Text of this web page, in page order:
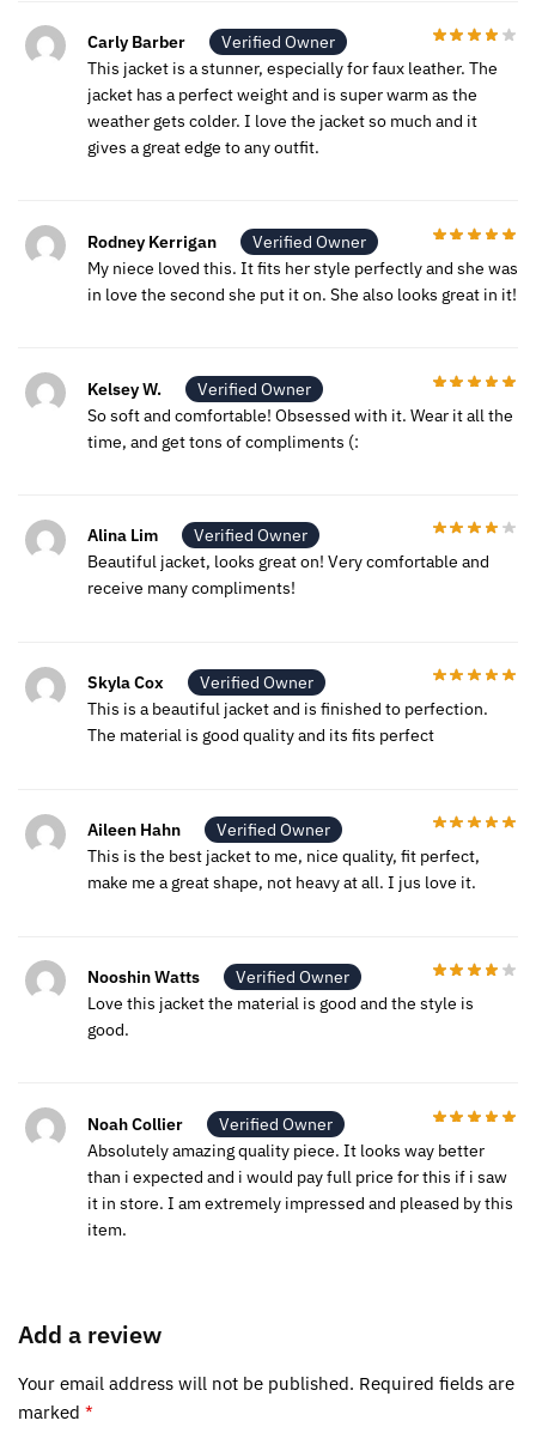
Carly Barber
Verified Owner
This jacket is a stunner, especially for faux leather. The
jacket has a perfect weight and is super warm as the
weather gets colder. I love the jacket so much and it
gives a great edge to any outfit.
Rodney Kerrigan
Verified Owner
My niece loved this. It fits her style perfectly and she was
in love the second she put it on. She also looks great in it!
Kelsey W.
Verified Owner
So soft and comfortable! Obsessed with it. Wear it all the
time, and get tons of compliments (:
Alina Lim
Verified Owner
Beautiful jacket, looks great on! Very comfortable and
receive many compliments!
Skyla Cox
Verified Owner
This is a beautiful jacket and is finished to perfection.
The material is good quality and its fits perfect
Aileen Hahn
Verified Owner
This is the best jacket to me, nice quality, fit perfect,
make me a great shape, not heavy at all. I jus love it.
Nooshin Watts
Verified Owner
Love this jacket the material is good and the style is
good.
Noah Collier
Verified Owner
Absolutely amazing quality piece. It looks way better
than i expected and i would pay full price for this if i saw
it in store. I am extremely impressed and pleased by this
item.
Add a review
Your email address will not be published. Required fields are
marked *